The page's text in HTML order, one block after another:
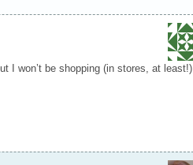
I won’t be shopping (in stores, at least!)